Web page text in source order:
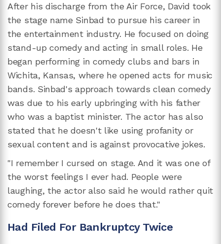
After his discharge from the Air Force, David took
the stage name Sinbad to pursue his career in
the entertainment industry. He focused on doing
stand-up comedy and acting in small roles. He
began performing in comedy clubs and bars in
Wichita, Kansas, where he opened acts for music
bands. Sinbad's approach towards clean comedy
was due to his early upbringing with his father
who was a baptist minister. The actor has also
stated that he doesn't like using profanity or
sexual content and is against provocative jokes.
"I remember I cursed on stage. And it was one of
the worst feelings I ever had. People were
laughing, the actor also said he would rather quit
comedy forever before he does that."
Had Filed For Bankruptcy Twice